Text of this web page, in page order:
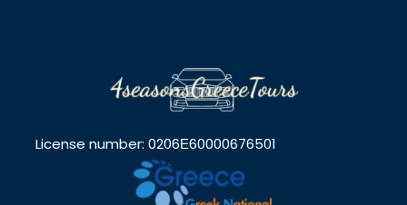
License number: 0206Ε60000676501